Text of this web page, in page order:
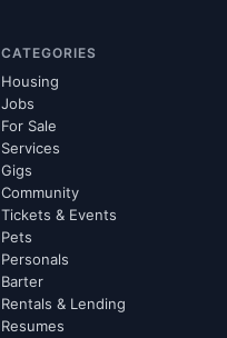
CATEGORIES
Housing
Jobs
For Sale
Services
Gigs
Community
Tickets & Events
Pets
Personals
Barter
Rentals & Lending
Resumes